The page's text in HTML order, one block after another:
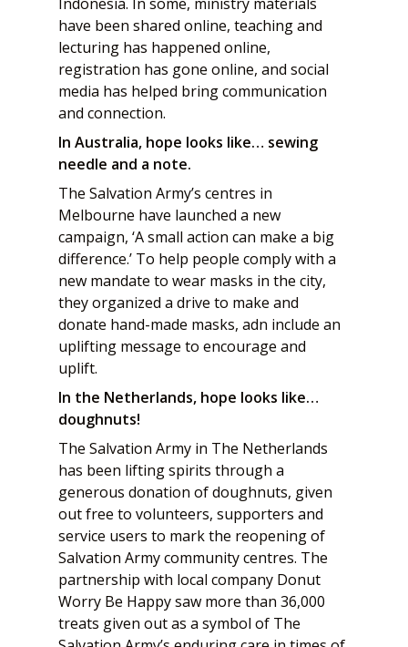
have been shared online, teaching and
lecturing has happened online,
registration has gone online, and social
media has helped bring communication
and connection.
In Australia, hope looks like… sewing
needle and a note.
The Salvation Army’s centres in
Melbourne have launched a new
campaign, ‘A small action can make a big
difference.’ To help people comply with a
new mandate to wear masks in the city,
they organized a drive to make and
donate hand-made masks, adn include an
uplifting message to encourage and
uplift.
In the Netherlands, hope looks like…
doughnuts!
The Salvation Army in The Netherlands
has been lifting spirits through a
generous donation of doughnuts, given
out free to volunteers, supporters and
service users to mark the reopening of
Salvation Army community centres. The
partnership with local company Donut
Worry Be Happy saw more than 36,000
treats given out as a symbol of The